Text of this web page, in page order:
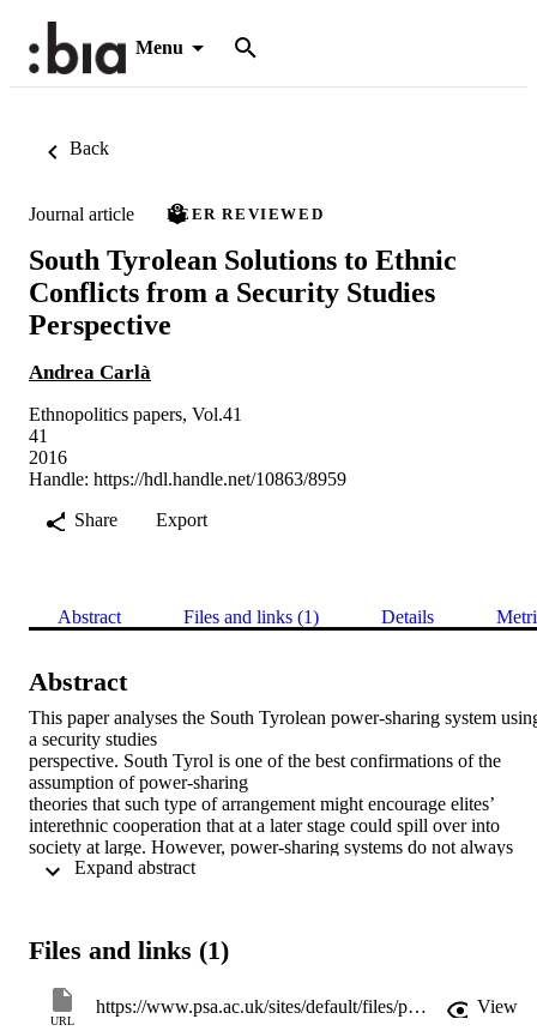
Menu
Back
Journal article PEER REVIEWED
South Tyrolean Solutions to Ethnic
Conflicts from a Security Studies
Perspective
Andrea Carlà
Ethnopolitics papers, Vol.41
41
2016
Handle: https://hdl.handle.net/10863/8959
Share
Export
Abstract Files and links (1) Details
Abstract
This paper analyses the South Tyrolean power-sharing system
a security studies
perspective. South Tyrol is one of the best confirmations of the
assumption of power-sharing
theories that such type of arrangement might encourage elites’
interethnic cooperation that at a later stage could spill over into
society at large. However, power-sharing systems do not always
work. Appling concepts from security studies (societal security and
systems can tackle violent forms of ethnic mobilization and foster
sharing arrangements, like those implemented in South Tyrol, can
work when enacted in combination with other measures tackling
Files and links (1)
URL
https://www.psa.ac.uk/sites/default/files/page-files/EP_No_41. Carla_0.pdf View